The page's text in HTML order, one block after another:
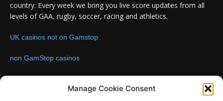
Manage Cookie Consent
country. Every week we bring you live score updates from all
levels of GAA, rugby, soccer, racing and athletics.
UK casinos not on Gamstop
non GamStop casinos
Contact us:Email: info@sportsnewsireland.com